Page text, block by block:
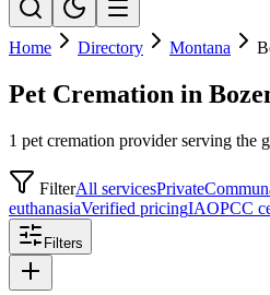
Home Directory Montana
Pet Cremation in
1 pet cremation provider serving the
FilterAll servicesPrivate
euthanasiaVerified pricingIAOPCC
Filters